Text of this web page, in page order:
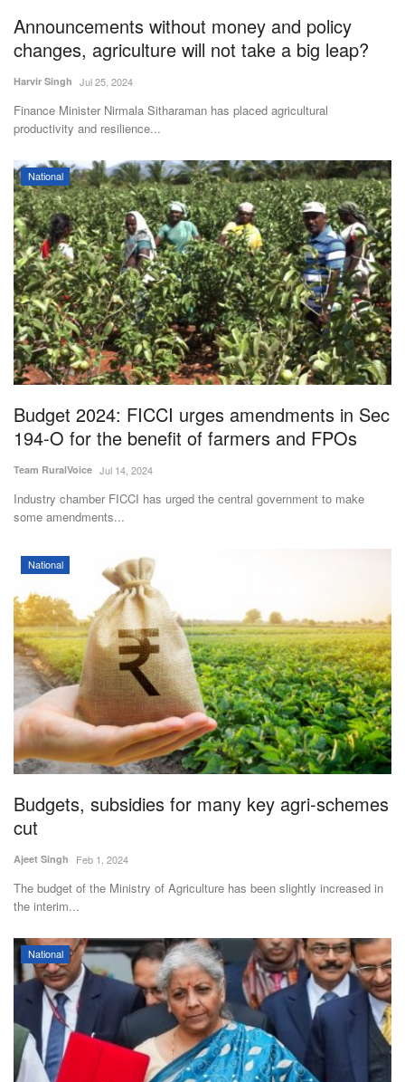
Agri Start-Ups
Gallery
Agriculture Conclave and NACOF
Awards 2022
Language
English Hindi
Announcements without money and policy
changes, agriculture will not take a big leap?
Harvir Singh Jul 25, 2024
Finance Minister Nirmala Sitharaman has placed agricultural
productivity and resilience...
National
Budget 2024: FICCI urges amendments in Sec
194-O for the benefit of farmers and FPOs
Team RuralVoice Jul 14, 2024
Industry chamber FICCI has urged the central government to make
some amendments...
National
Budgets, subsidies for many key agri-schemes
cut
Ajeet Singh Feb 1, 2024
The budget of the Ministry of Agriculture has been slightly increased in
the interim...
National